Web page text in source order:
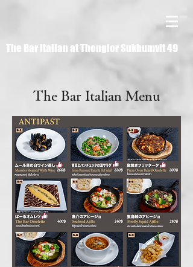
The Bar Italian at Thonglor Sukhumvit 49
The Bar Italian Menu